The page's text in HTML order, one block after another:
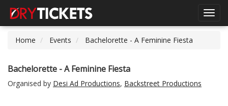
Home
Events Bachelorette - A Feminine Fiesta
Bachelorette - A Feminine Fiesta
Organised by Desi Ad Productions, Backstreet Productions